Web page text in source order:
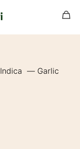
Indica — Garlic